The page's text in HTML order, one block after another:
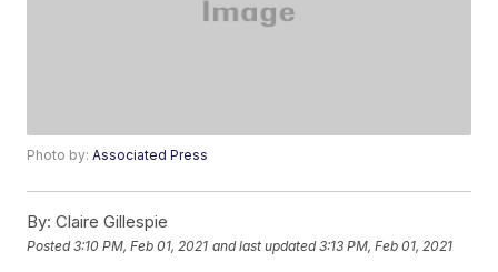
Photo by:Associated Press
By: Claire Gillespie
Posted3:10 PM, Feb 01, 2021 and last updated 3:13 PM, Feb 01, 2021